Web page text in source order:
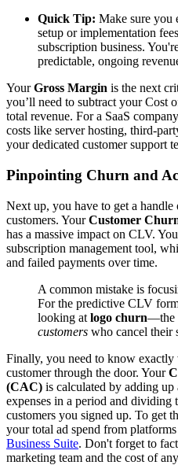
Quick Tip: Make sure you
setup or implementation
subscription business.
predictable, ongoing
YourGross Margin is the next
you’ll need to subtract your Cost
total revenue. For a SaaS
costs like server hosting, third-
your dedicated customer support
Pinpointing Churn and
Next up, you have to get a
customers. YourCustomer
has a massive impact on CLV.
subscription management tool,
and failed payments over time.
A common mistake is
For the predictive CLV
looking at logo churn—the
customers who cancel their
Finally, you need to know exactly
customer through the door. Your
(CAC) is calculated by adding
expenses in a period and dividing
customers you signed up. To get
your total ad spend from
Business Suite. Don't forget to
marketing team and the cost of